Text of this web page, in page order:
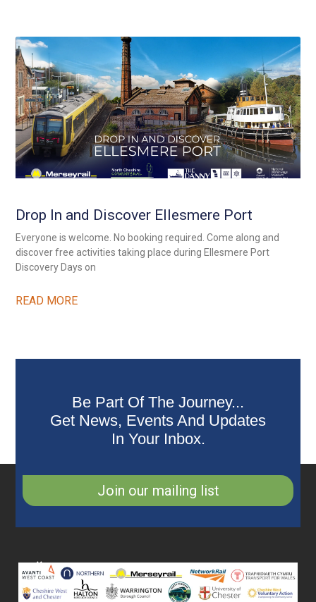
Drop In and Discover Ellesmere Port
Everyone is welcome. No booking required. Come along and
discover free activities taking place during Ellesmere Port
Discovery Days on
READ MORE
Be Part Of The Journey...
Get News, Events And Updates
In Your Inbox.
Join our mailing list
Collaborating
Partners